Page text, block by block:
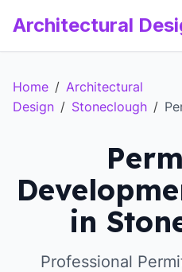
Architectural
Home / Architectural
Design / Stoneclough /
in
Professional